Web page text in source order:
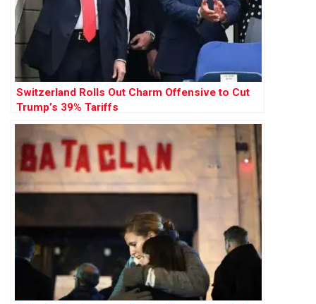
Switzerland Rolls Out Charm Offensive to Cut
Trump’s 39% Tariffs